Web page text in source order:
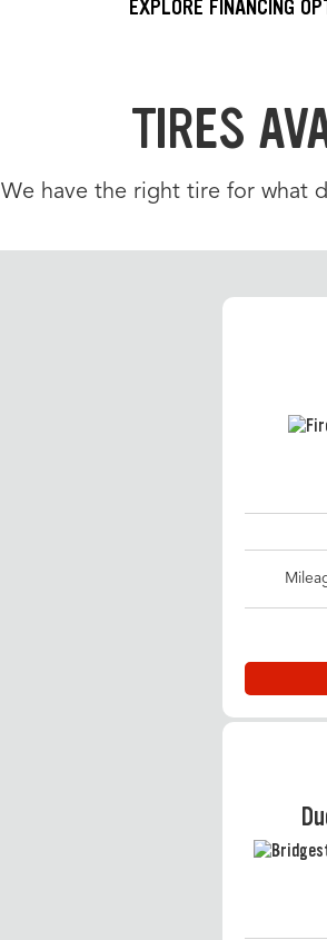
EXPLORE FINANCING
TIRES
We have the right tire for what